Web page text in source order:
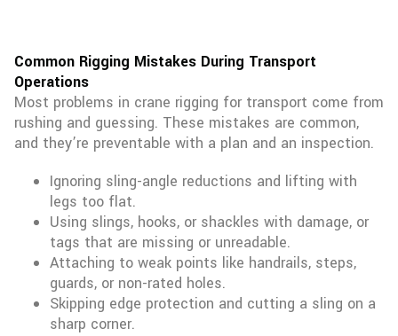
Common Rigging Mistakes During Transport
Operations
Most problems in crane rigging for transport come from
rushing and guessing. These mistakes are common,
and they’re preventable with a plan and an inspection.
Ignoring sling-angle reductions and lifting with
legs too flat.
Using slings, hooks, or shackles with damage, or
tags that are missing or unreadable.
Attaching to weak points like handrails, steps,
guards, or non-rated holes.
Skipping edge protection and cutting a sling on a
sharp corner.